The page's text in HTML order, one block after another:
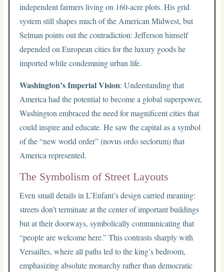
independent farmers living on 160-acre plots. His grid
system still shapes much of the American Midwest, but
Selman points out the contradiction: Jefferson himself
depended on European cities for the luxury goods he
imported while condemning urban life.
Washington’s Imperial Vision: Understanding that
America had the potential to become a global superpower,
Washington embraced the need for magnificent cities that
could inspire and educate. He saw the capital as a symbol
of the “new world order” (novus ordo seclorum) that
America represented.
The Symbolism of Street Layouts
Even small details in L’Enfant’s design carried meaning:
streets don’t terminate at the center of important buildings
but at their doorways, symbolically communicating that
“people are welcome here.” This contrasts sharply with
Versailles, where all paths led to the king’s bedroom,
emphasizing absolute monarchy rather than democratic